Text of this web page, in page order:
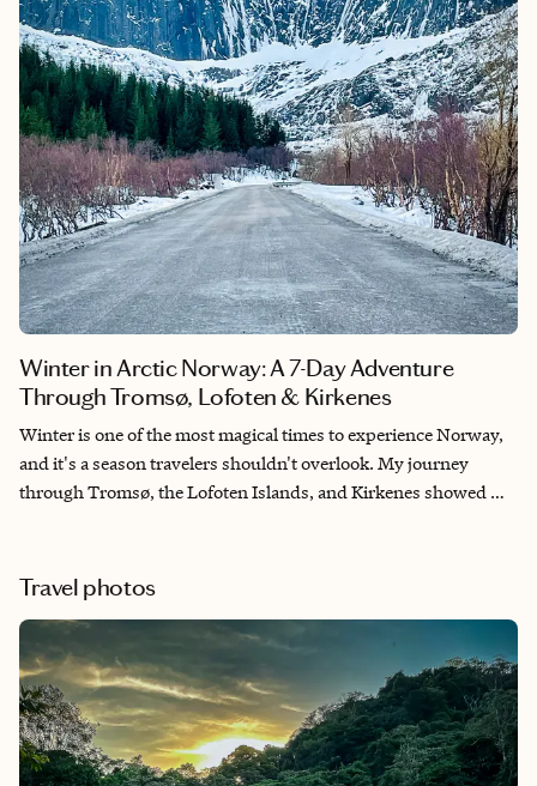
Rica is one of the most rewarding destinations you'll ever visit.
Winter in Arctic Norway: A 7-Day Adventure
Through Tromsø, Lofoten & Kirkenes
Winter is one of the most magical times to experience Norway,
and it's a season travelers shouldn't overlook. My journey
through Tromsø, the Lofoten Islands, and Kirkenes showed me
adventures like reindeer sledding and King Crab fishing with
unique accommodations, including traditional rorbuer and a
night at the famous Snowhotel. It's thoughtfully designed for
travelers who want to embrace winter while enjoying
extraordinary experiences, breathtaking landscapes, and
comfortable places to unwind each evening.
Travel photos